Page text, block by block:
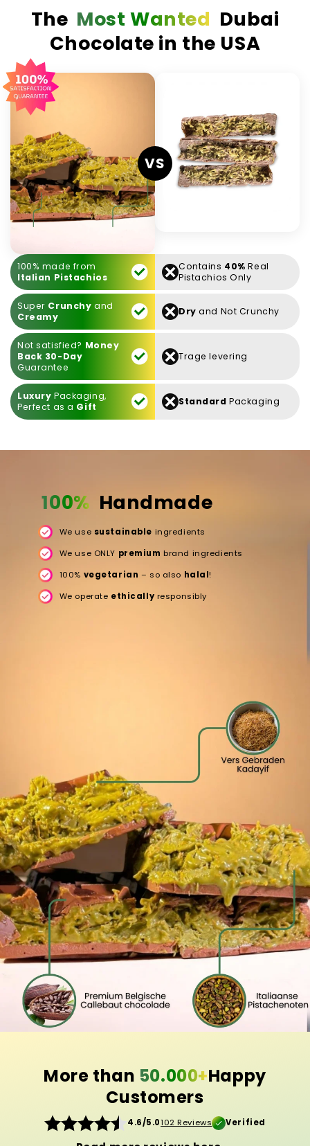
The Most Wanted Dubai
Chocolate in the USA
VS
100% made from
Italian Pistachios
Contains 40% Real
Pistachios Only
Super Crunchy and
Creamy
Dry and Not Crunchy
Not satisfied? Money
Back 30-Day
Guarantee
Trage levering
Luxury Packaging,
Perfect as a Gift Standard Packaging
100% Handmade
We use sustainable ingredients
We use ONLY premium brand ingredients
100% vegetarian – so also halal!
We operate ethically responsibly
More than 50.000+Happy
Customers
4.6/5.0102 Reviews Verified